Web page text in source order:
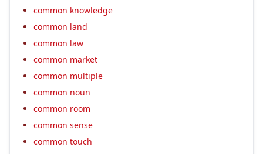
common knowledge
common land
common law
common market
common multiple
common noun
common room
common sense
common touch